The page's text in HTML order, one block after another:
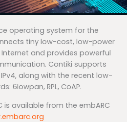
operating system for the
tiny low-cost, low-power
and provides powerful
Contiki supports
along with the recent low-
6lowpan, RPL, CoAP.
is available from the embARC